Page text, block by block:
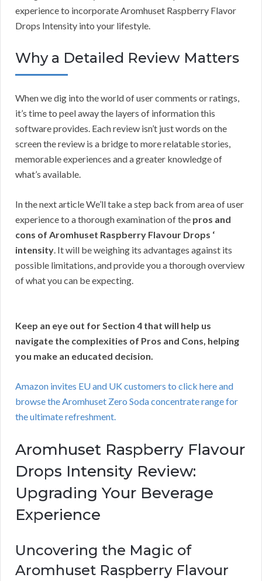
experience to incorporate Aromhuset Raspberry Flavor
Drops Intensity into your lifestyle.
Why a Detailed Review Matters
When we dig into the world of user comments or ratings,
it’s time to peel away the layers of information this
software provides. Each review isn’t just words on the
screen the review is a bridge to more relatable stories,
memorable experiences and a greater knowledge of
what’s available.
In the next article We’ll take a step back from area of user
experience to a thorough examination of the pros and
cons of Aromhuset Raspberry Flavour Drops ‘
intensity. It will be weighing its advantages against its
possible limitations, and provide you a thorough overview
of what you can be expecting.
Keep an eye out for Section 4 that will help us
navigate the complexities of Pros and Cons, helping
you make an educated decision.
Amazon invites EU and UK customers to click here and
browse the Aromhuset Zero Soda concentrate range for
the ultimate refreshment.
Aromhuset Raspberry Flavour
Drops Intensity Review:
Upgrading Your Beverage
Experience
Uncovering the Magic of
Aromhuset Raspberry Flavour